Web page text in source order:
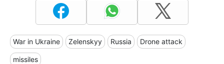
War in Ukraine Zelenskyy Russia Drone attack
missiles